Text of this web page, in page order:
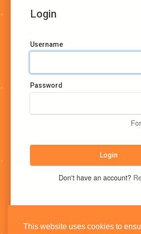
This website uses cookies to
Login
Username
Password
Login
Don't have an account?